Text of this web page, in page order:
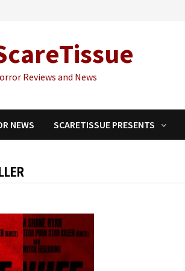
Reviews and News
NEWS SCARETISSUE PRESENTS